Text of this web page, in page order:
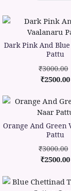
Dark Pink And
Pattu
₹3000.00
₹2500.00
Orange And Green
Pattu
₹3000.00
₹2500.00